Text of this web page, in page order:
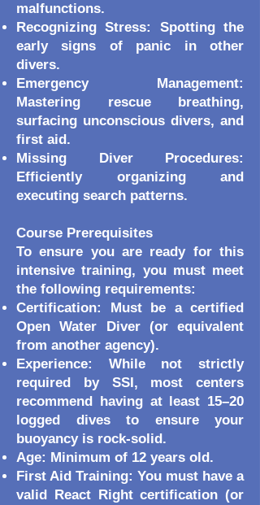
malfunctions.
Recognizing Stress: Spotting the
early signs of panic in other
divers.
Emergency Management:
Mastering rescue breathing,
surfacing unconscious divers, and
first aid.
Missing Diver Procedures:
Efficiently organizing and
executing search patterns.
Course Prerequisites
To ensure you are ready for this
intensive training, you must meet
the following requirements:
Certification: Must be a certified
Open Water Diver (or equivalent
from another agency).
Experience: While not strictly
required by SSI, most centers
recommend having at least 15–20
logged dives to ensure your
buoyancy is rock-solid.
Age: Minimum of 12 years old.
First Aid Training: You must have a
valid React Right certification (or